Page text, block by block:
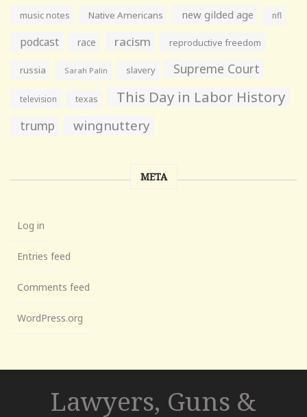
music notes Native Americans new gilded age nfl
podcast race racism reproductive freedom
russia Sarah Palin slavery Supreme Court
television texas This Day in Labor History
trump wingnuttery
META
Log in
Entries feed
Comments feed
WordPress.org
Lawyers, Guns &